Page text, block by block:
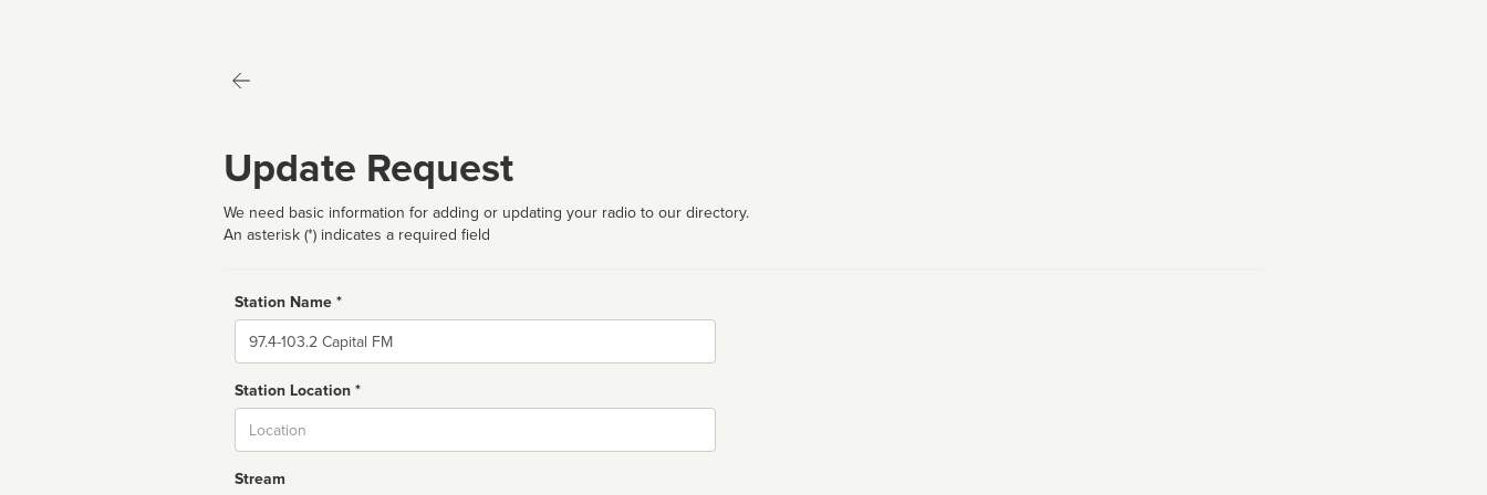
Update Request
We need basic information for adding or updating your radio to our directory.
An asterisk (*) indicates a required field
Station Name *
Name
Station Location *
Stream